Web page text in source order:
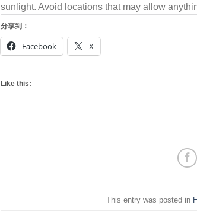
sunlight. Avoid locations that may allow
分享到：
Facebook X
Like this:
This entry was posted in